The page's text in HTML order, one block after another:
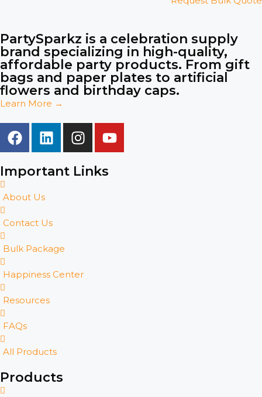
PartySparkz is a celebration supply
brand specializing in high-quality,
affordable party products. From gift
bags and paper plates to artificial
flowers and birthday caps.
Learn More →
Important Links
About Us
Contact Us
Bulk Package
Happiness Center
Resources
FAQs
All Products
Products